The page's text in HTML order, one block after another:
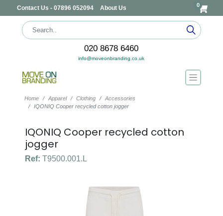
Contact Us - 07896 052094 About Us 0
020 8678 6460
info@moveonbranding.co.uk
Home Apparel Clothing
Accessories
IQONIQ Cooper recycled cotton jogger
IQONIQ Cooper recycled cotton
jogger
Ref: T9500.001.L